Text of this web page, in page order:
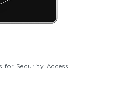
for Security Access